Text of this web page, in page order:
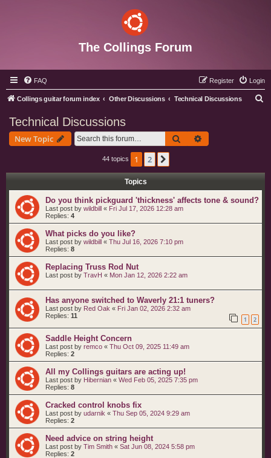
The Collings Forum
FAQ Login
Register
Collings guitar forum index Other Discussions Technical Discussions
Technical Discussions
New Topic Search
44 topics 1 2
Topics
Do you think pickguard 'thickness' affects tone & sound?
Last post by wildbill « Fri Jul 17, 2026 12:28 am
Replies: 4
What picks do you like?
Last post by wildbill « Thu Jul 16, 2026 7:10 pm
Replies: 8
Replacing Truss Rod Nut
Last post by TravH « Mon Jan 12, 2026 2:22 am
Has anyone switched to Waverly 21:1 tuners?
Last post by Red Oak « Fri Jan 02, 2026 2:32 am
Replies: 11 1 2
Saddle Height Concern
Last post by remco « Thu Oct 09, 2025 11:49 am
Replies: 2
All my Collings guitars are acting up!
Last post by Hibernian « Wed Feb 05, 2025 7:35 pm
Replies: 8
Cracked control knobs fix
Last post by udarnik « Thu Sep 05, 2024 9:29 am
Replies: 2
Need advice on string height
Last post by Tim Smith « Sat Jun 08, 2024 5:58 pm
Replies: 2